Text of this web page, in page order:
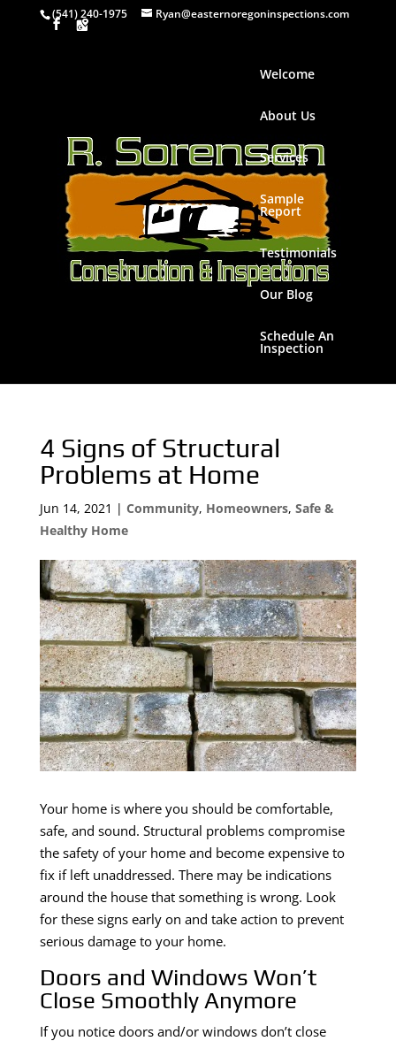
(541) 240-1975 Ryan@easternoregoninspections.com
Welcome
About Us
Services
Sample
Report
Testimonials
Our Blog
Schedule An
Inspection
4 Signs of Structural
Problems at Home
Jun 14, 2021 | Community, Homeowners, Safe &
Healthy Home
Your home is where you should be comfortable,
safe, and sound. Structural problems compromise
the safety of your home and become expensive to
fix if left unaddressed. There may be indications
around the house that something is wrong. Look
for these signs early on and take action to prevent
serious damage to your home.
Doors and Windows Won’t
Close Smoothly Anymore
If you notice doors and/or windows don’t close